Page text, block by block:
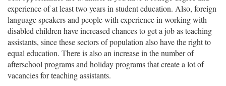
experience of at least two years in student education. Also, foreign
language speakers and people with experience in working with
disabled children have increased chances to get a job as teaching
assistants, since these sectors of population also have the right to
equal education. There is also an increase in the number of
afterschool programs and holiday programs that create a lot of
vacancies for teaching assistants.